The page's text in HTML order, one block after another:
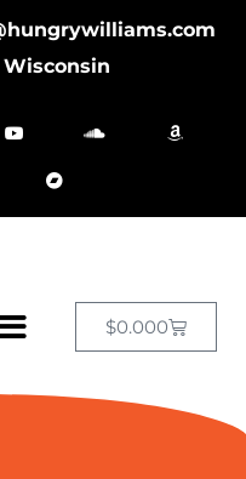
$0.000